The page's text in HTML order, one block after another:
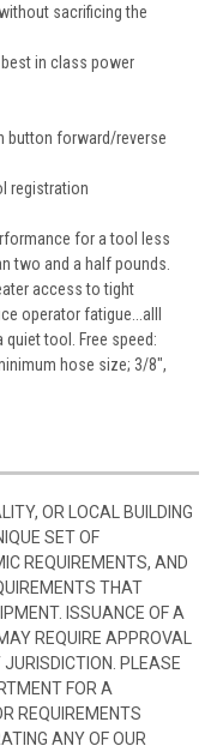
sacrificing the
in class power
button forward/reverse
registration
for a tool less
two and a half pounds.
access to tight
operator fatigue...alll
tool. Free speed:
hose size; 3/8",
OR LOCAL BUILDING
SET OF
REQUIREMENTS, AND
THAT
ISSUANCE OF A
REQUIRE APPROVAL
PLEASE
FOR A
REQUIREMENTS
ANY OF OUR